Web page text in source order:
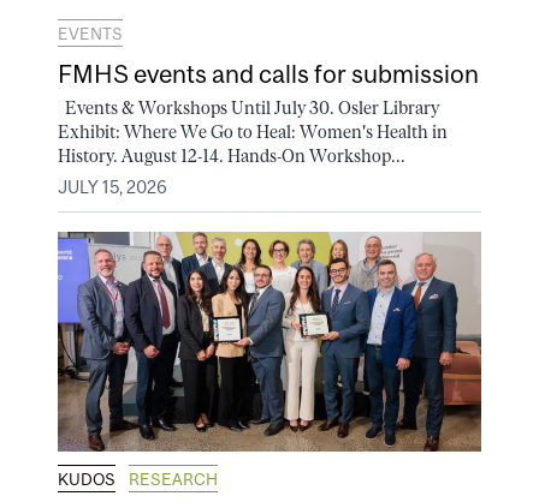
EVENTS
FMHS events and calls for submission
Events & Workshops Until July 30. Osler Library
Exhibit: Where We Go to Heal: Women's Health in
History. August 12-14. Hands-On Workshop...
JULY 15, 2026
KUDOS RESEARCH